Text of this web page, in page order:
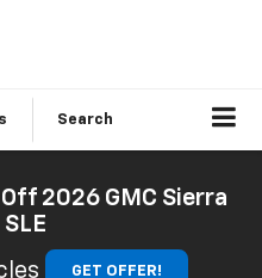
Search
2026 GMC Sierra
GET OFFER!